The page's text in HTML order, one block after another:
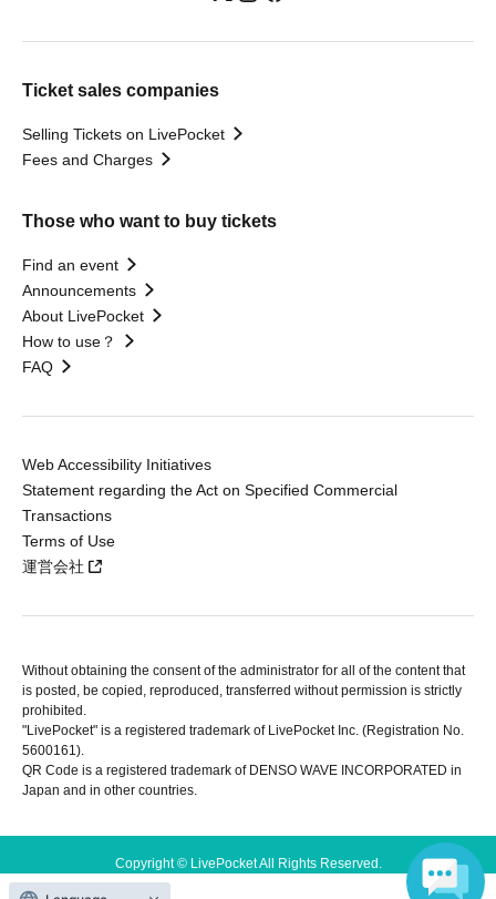
Ticket sales companies
Selling Tickets on LivePocket
Fees and Charges
Those who want to buy tickets
Find an event
Announcements
About LivePocket
How to use？
FAQ
Web Accessibility Initiatives
Statement regarding the Act on Specified Commercial
Transactions
Terms of Use
運営会社
Without obtaining the consent of the administrator for all of the content that
is posted, be copied, reproduced, transferred without permission is strictly
prohibited.
"LivePocket" is a registered trademark of LivePocket Inc. (Registration No.
5600161).
QR Code is a registered trademark of DENSO WAVE INCORPORATED in
Japan and in other countries.
Copyright © LivePocket All Rights Reserved.